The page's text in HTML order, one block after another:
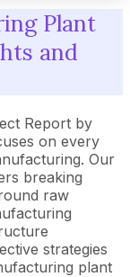
Plant
and
Report by
on every
Our
breaking
raw
strategies
plant